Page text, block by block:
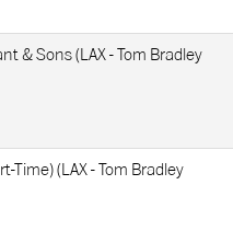
& Sons (LAX - Tom Bradley
Time) (LAX - Tom Bradley